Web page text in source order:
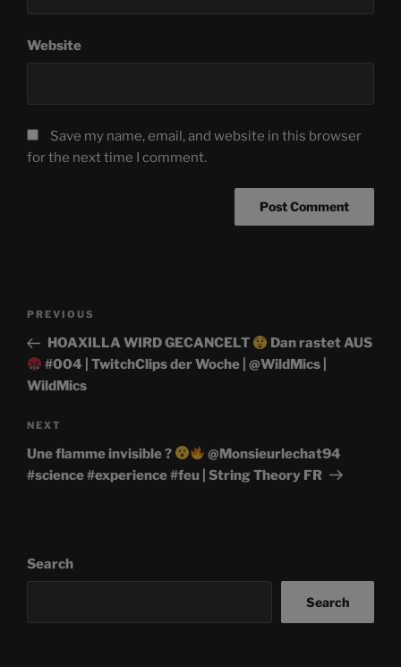
Website
Save my name, email, and website in this browser
for the next time I comment.
Previous
Post
PREVIOUS
HOAXILLA WIRD GECANCELT
Dan rastet AUS
#004 | TwitchClips der Woche | @WildMics |
WildMics
Next
Post
NEXT
Une flamme invisible ?
@Monsieurlechat94
#science #experience #feu | String Theory FR
Search
Search